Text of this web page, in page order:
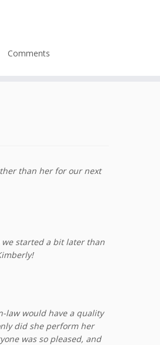
Comments
than her for our next
we started a bit later than
law would have a quality
did she perform her
was so pleased, and